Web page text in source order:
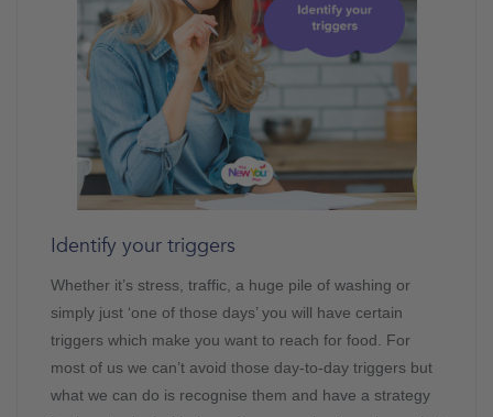
Identify your triggers
Whether it’s stress, traffic, a huge pile of washing or
simply just ‘one of those days’ you will have certain
triggers which make you want to reach for food. For
most of us we can’t avoid those day-to-day triggers but
what we can do is recognise them and have a strategy